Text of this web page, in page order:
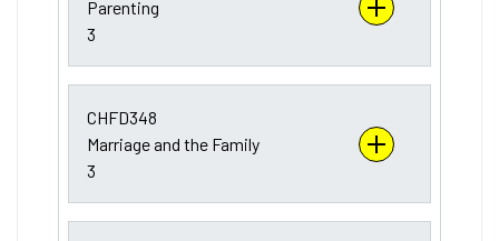
Parenting
3
CHFD348
Marriage and the Family
3